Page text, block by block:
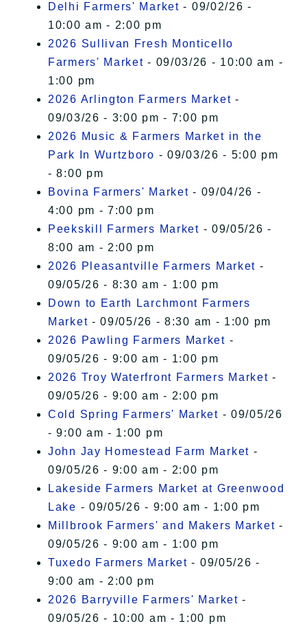
Delhi Farmers' Market - 09/02/26 -
10:00 am - 2:00 pm
2026 Sullivan Fresh Monticello
Farmers' Market - 09/03/26 - 10:00 am -
1:00 pm
2026 Arlington Farmers Market -
09/03/26 - 3:00 pm - 7:00 pm
2026 Music & Farmers Market in the
Park In Wurtzboro - 09/03/26 - 5:00 pm
- 8:00 pm
Bovina Farmers' Market - 09/04/26 -
4:00 pm - 7:00 pm
Peekskill Farmers Market - 09/05/26 -
8:00 am - 2:00 pm
2026 Pleasantville Farmers Market -
09/05/26 - 8:30 am - 1:00 pm
Down to Earth Larchmont Farmers
Market - 09/05/26 - 8:30 am - 1:00 pm
2026 Pawling Farmers Market -
09/05/26 - 9:00 am - 1:00 pm
2026 Troy Waterfront Farmers Market -
09/05/26 - 9:00 am - 2:00 pm
Cold Spring Farmers' Market - 09/05/26
- 9:00 am - 1:00 pm
John Jay Homestead Farm Market -
09/05/26 - 9:00 am - 2:00 pm
Lakeside Farmers Market at Greenwood
Lake - 09/05/26 - 9:00 am - 1:00 pm
Millbrook Farmers' and Makers Market -
09/05/26 - 9:00 am - 1:00 pm
Tuxedo Farmers Market - 09/05/26 -
9:00 am - 2:00 pm
2026 Barryville Farmers' Market -
09/05/26 - 10:00 am - 1:00 pm